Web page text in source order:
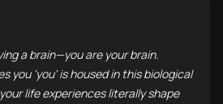
a brain—you are your brain.
you 'you' is housed in this biological
life experiences literally shape